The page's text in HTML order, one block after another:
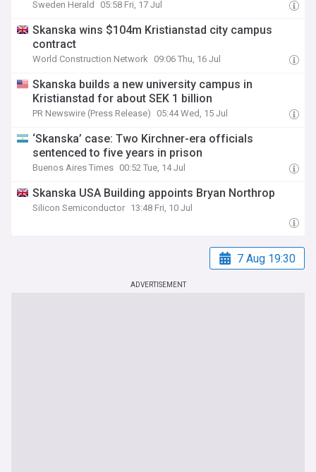
Sweden Herald 05:58 Fri, 17 Jul
Skanska wins $104m Kristianstad city campus
contract
World Construction Network 09:06 Thu, 16 Jul
Skanska builds a new university campus in
Kristianstad for about SEK 1 billion
PR Newswire (Press Release) 05:44 Wed, 15 Jul
‘Skanska’ case: Two Kirchner-era officials
sentenced to five years in prison
Buenos Aires Times 00:52 Tue, 14 Jul
Skanska USA Building appoints Bryan Northrop
Silicon Semiconductor 13:48 Fri, 10 Jul
7 Aug 19:30
ADVERTISEMENT